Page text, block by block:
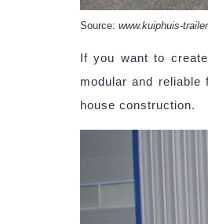
Source: www.kuiphuis-
If you want to
modular and
house construction.